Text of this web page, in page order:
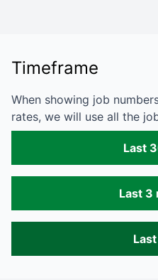
Timeframe
When showing job
rates, we will use all the
Last
Last 3